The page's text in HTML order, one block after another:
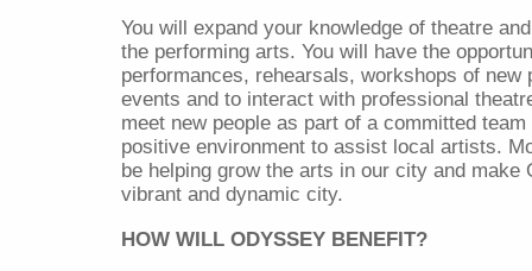
You will expand your knowledge of theatre
the performing arts. You will have the
performances, rehearsals, workshops of new
events and to interact with professional
meet new people as part of a committed
positive environment to assist local artists.
be helping grow the arts in our city and make
vibrant and dynamic city.
HOW WILL ODYSSEY BENEFIT?